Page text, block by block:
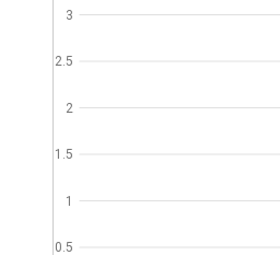
0.5
1
1.5
2
2.5
3